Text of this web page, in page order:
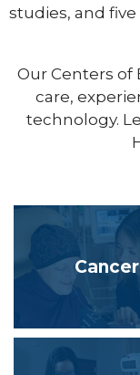
studies, and
Our Centers of
care,
technology.
Cancer